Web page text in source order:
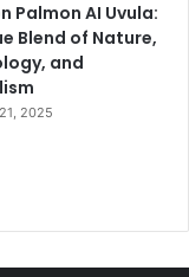
Palmon AI Uvula:
Blend of Nature,
and
2025